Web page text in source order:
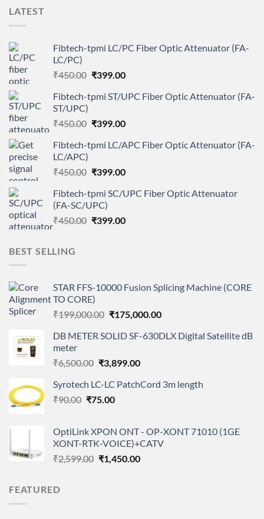
LATEST
Fibtech-tpmi LC/PC Fiber Optic Attenuator (FA-
LC/PC)
₹450.00 Original
was:
₹399.00Current
is:
Fibtech-tpmi ST/UPC Fiber Optic Attenuator (FA-
ST/UPC)
₹450.00 Original
was:
₹399.00Current
is:
Fibtech-tpmi LC/APC Fiber Optic Attenuator (FA-
LC/APC)
₹450.00 Original
was:
₹450.00.
₹399.00Current
is:
Fibtech-tpmi SC/UPC Fiber Optic Attenuator
(FA-SC/UPC)
₹450.00 Original
₹399.00Current
BEST SELLING
STAR FFS-10000 Fusion Splicing Machine (CORE
TO CORE)
₹199,000.00 Original
was:
₹175,000.00Current
is:
DB METER SOLID SF-630DLX Digital Satellite dB
meter
₹6,500.00 Original
was:
₹6,500.00.
₹3,899.00Current
is:
Syrotech LC-LC PatchCord 3m length
₹90.00 Original
₹90.00.
₹75.00Current
₹75.00.
OptiLink XPON ONT - OP-XONT 71010 (1GE
XONT-RTK-VOICE)+CATV
₹2,599.00 Original
₹1,450.00Current
FEATURED